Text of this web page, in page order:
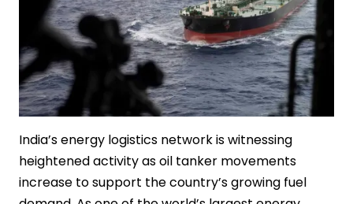
India’s energy logistics network is witnessing
heightened activity as oil tanker movements
increase to support the country’s growing fuel